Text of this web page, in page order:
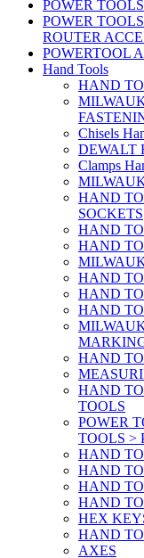
POWER
POWER
ROUTER
POWERTOOL
Hand Tools
HAND
Chisels
DEWALT
Clamps
HAND
SOCKETS
HAND
HAND
HAND
HAND
HAND
HAND
HAND
TOOLS
POWER
TOOLS >
HAND
HAND
HAND
HAND
HEX
HAND
AXES